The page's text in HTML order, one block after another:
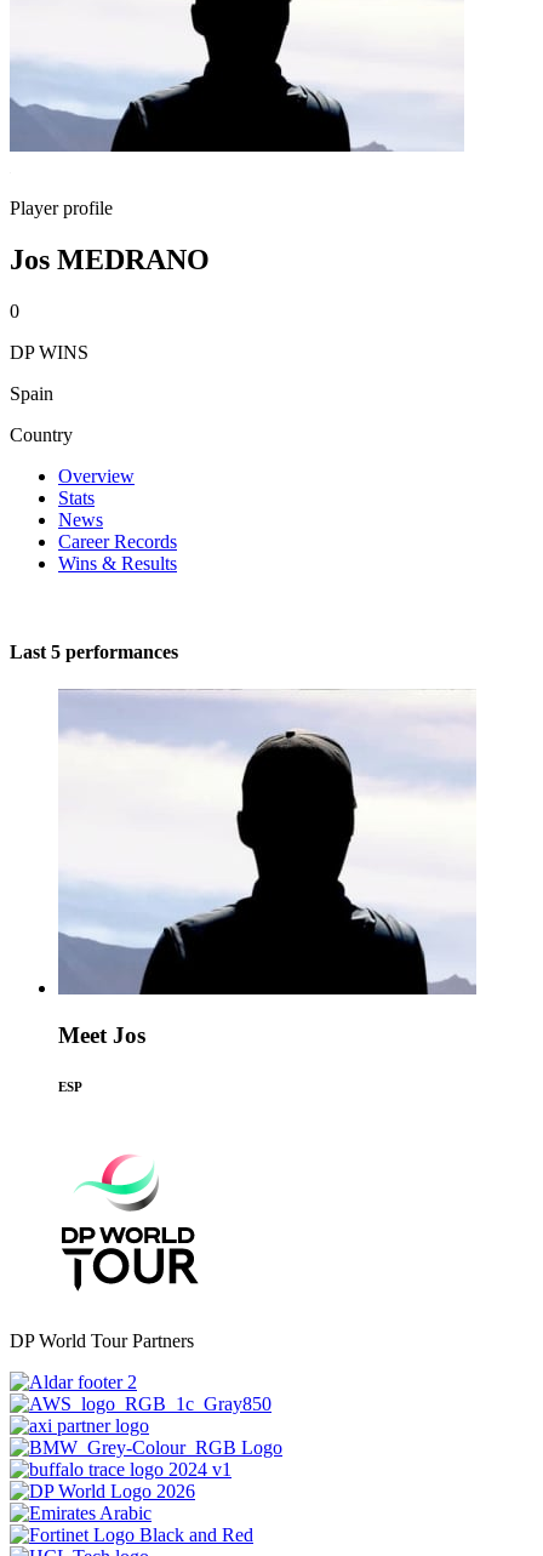
Player profile
Jos MEDRANO
0
DP WINS
Spain
Country
Overview
Stats
News
Career Records
Wins & Results
Last 5 performances
Meet Jos
ESP
DP World Tour Partners